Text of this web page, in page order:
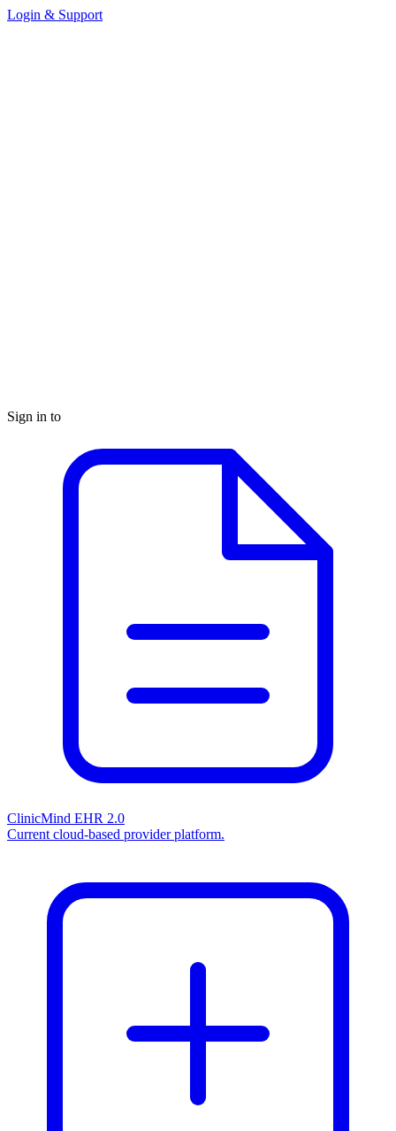
Login & Support
Sign in to
ClinicMind EHR 2.0
Current cloud-based provider platform.